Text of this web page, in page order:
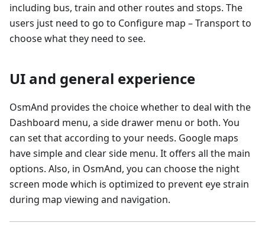
including bus, train and other routes and stops. The
users just need to go to Configure map – Transport to
choose what they need to see.
UI and general experience
OsmAnd provides the choice whether to deal with the
Dashboard menu, a side drawer menu or both. You
can set that according to your needs. Google maps
have simple and clear side menu. It offers all the main
options. Also, in OsmAnd, you can choose the night
screen mode which is optimized to prevent eye strain
during map viewing and navigation.